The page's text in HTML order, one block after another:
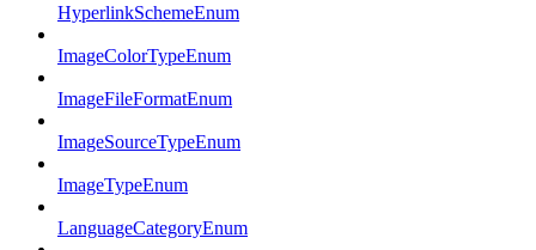
HyperlinkSchemeEnum
ImageColorTypeEnum
ImageFileFormatEnum
ImageSourceTypeEnum
ImageTypeEnum
LanguageCategoryEnum